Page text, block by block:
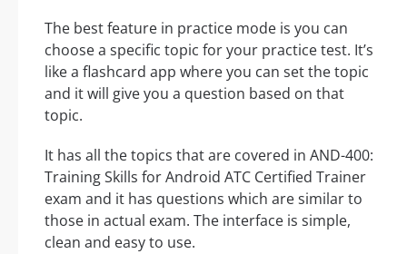
The best feature in practice mode is you can
choose a specific topic for your practice test. It’s
like a flashcard app where you can set the topic
and it will give you a question based on that
topic.
It has all the topics that are covered in AND-400:
Training Skills for Android ATC Certified Trainer
exam and it has questions which are similar to
those in actual exam. The interface is simple,
clean and easy to use.